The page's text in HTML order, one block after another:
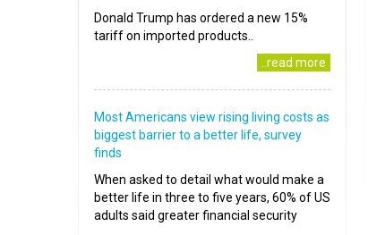
Donald Trump has ordered a new 15%
tariff on imported products..
..read more
Most Americans view rising living costs as
biggest barrier to a better life, survey
finds
When asked to detail what would make a
better life in three to five years, 60% of US
adults said greater financial security